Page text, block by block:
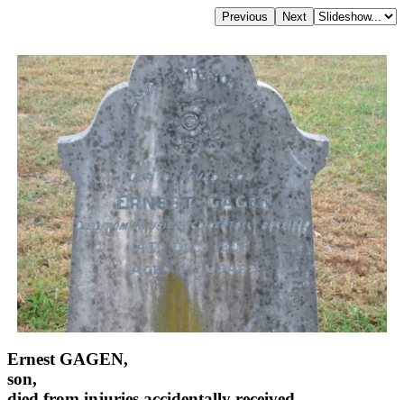
Ernest GAGEN,
son,